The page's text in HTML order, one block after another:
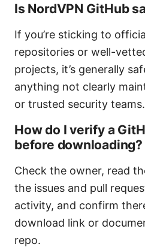
Is NordVPN GitHub
If you’re sticking to
repositories or well-
projects, it’s generally
anything not clearly
or trusted security teams.
How do I verify a
before downloading?
Check the owner, read
the issues and pull
activity, and confirm
download link or
repo.